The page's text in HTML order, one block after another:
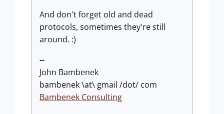
And don't forget old and dead
protocols, sometimes they're still
around. :)
--
John Bambenek
bambenek \at\ gmail /dot/ com
Bambenek Consulting